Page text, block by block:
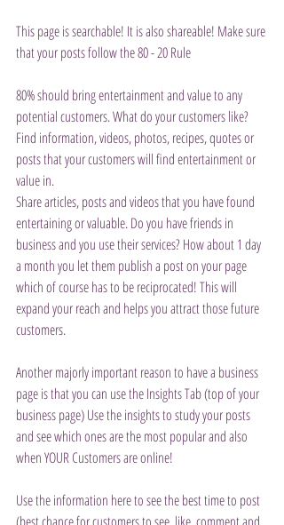
This page is searchable! It is also shareable! Make sure
that your posts follow the 80 - 20 Rule
80% should bring entertainment and value to any
potential customers. What do your customers like?
Find information, videos, photos, recipes, quotes or
posts that your customers will find entertainment or
value in.
Share articles, posts and videos that you have found
entertaining or valuable. Do you have friends in
business and you use their services? How about 1 day
a month you let them publish a post on your page
which of course has to be reciprocated! This will
expand your reach and helps you attract those future
customers.
Another majorly important reason to have a business
page is that you can use the Insights Tab (top of your
business page) Use the insights to study your posts
and see which ones are the most popular and also
when YOUR Customers are online!
Use the information here to see the best time to post